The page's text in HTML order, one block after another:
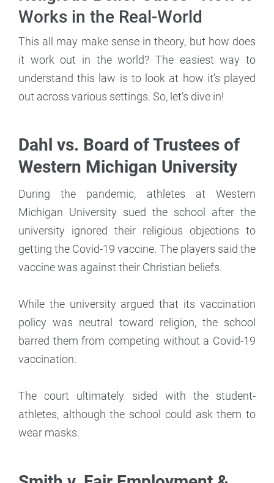
Works in the Real-World
This all may make sense in theory, but how does
it work out in the world? The easiest way to
understand this law is to look at how it’s played
out across various settings. So, let’s dive in!
Dahl vs. Board of Trustees of
Western Michigan University
During the pandemic, athletes at Western
Michigan University sued the school after the
university ignored their religious objections to
getting the Covid-19 vaccine. The players said the
vaccine was against their Christian beliefs.
While the university argued that its vaccination
policy was neutral toward religion, the school
barred them from competing without a Covid-19
vaccination.
The court ultimately sided with the student-
athletes, although the school could ask them to
wear masks.